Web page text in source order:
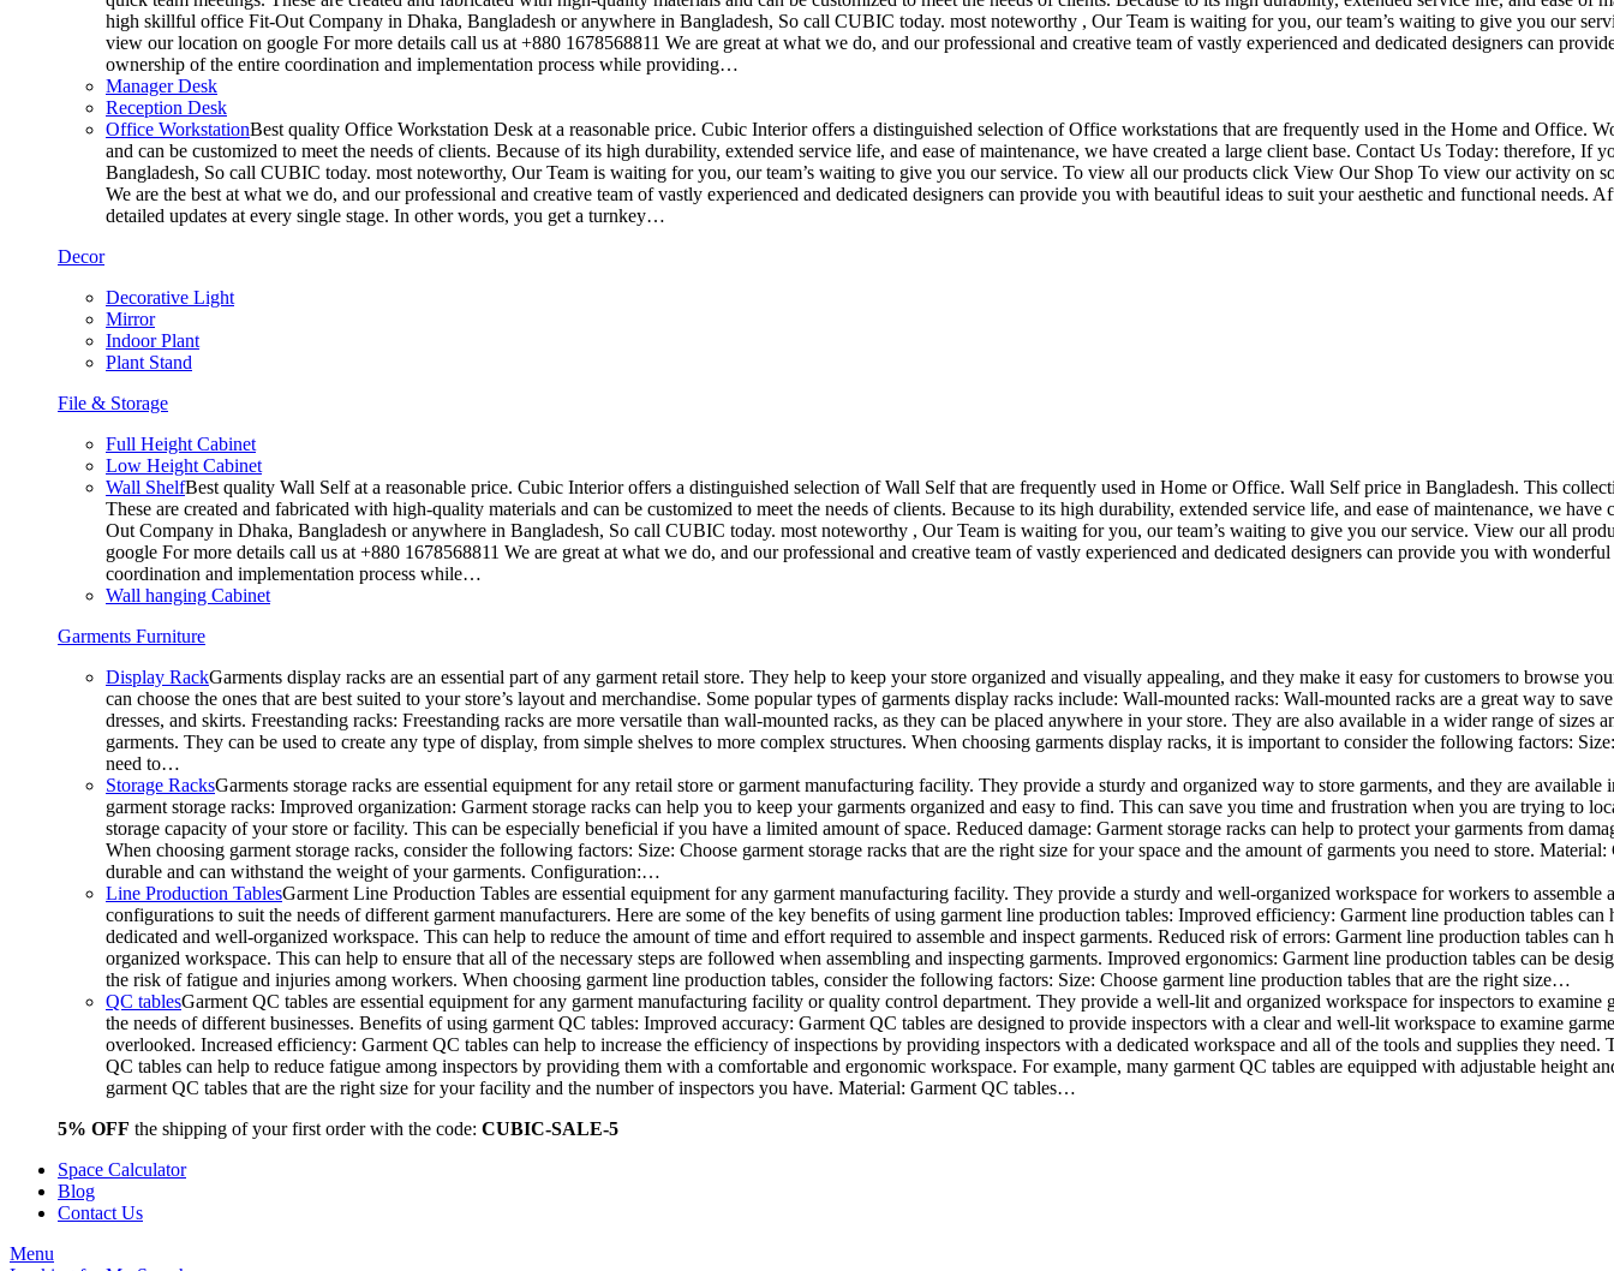
high skillful office Fit-Out Company in Dhaka, Bangladesh or anywhere in Bangladesh, So call CUBIC today. most noteworthy , Our Team is waiting for you, our team’s waiting to give you our
view our location on google For more details call us at +880 1678568811 We are great at what we do, and our professional and creative team of vastly experienced and dedicated designers can
ownership of the entire coordination and implementation process while providing…
Manager Desk
Reception Desk
Office WorkstationBest quality Office Workstation Desk at a reasonable price. Cubic Interior offers a distinguished selection of Office workstations that are frequently used in the Home and Office.
and can be customized to meet the needs of clients. Because of its high durability, extended service life, and ease of maintenance, we have created a large client base. Contact Us Today:
Bangladesh, So call CUBIC today. most noteworthy, Our Team is waiting for you, our team’s waiting to give you our service. To view all our products click View Our Shop To view our activity on
We are the best at what we do, and our professional and creative team of vastly experienced and dedicated designers can provide you with beautiful ideas to suit your aesthetic and functional
detailed updates at every single stage. In other words, you get a turnkey…
Decor
Decorative Light
Mirror
Indoor Plant
Plant Stand
File & Storage
Full Height Cabinet
Low Height Cabinet
Wall ShelfBest quality Wall Self at a reasonable price. Cubic Interior offers a distinguished selection of Wall Self that are frequently used in Home or Office. Wall Self price in Bangladesh. This
These are created and fabricated with high-quality materials and can be customized to meet the needs of clients. Because to its high durability, extended service life, and ease of maintenance, we
Out Company in Dhaka, Bangladesh or anywhere in Bangladesh, So call CUBIC today. most noteworthy , Our Team is waiting for you, our team’s waiting to give you our service. View our all
google For more details call us at +880 1678568811 We are great at what we do, and our professional and creative team of vastly experienced and dedicated designers can provide you with
coordination and implementation process while…
Wall hanging Cabinet
Garments Furniture
Display RackGarments display racks are an essential part of any garment retail store. They help to keep your store organized and visually appealing, and they make it easy for customers to browse
can choose the ones that are best suited to your store’s layout and merchandise. Some popular types of garments display racks include: Wall-mounted racks: Wall-mounted racks are a great way to
dresses, and skirts. Freestanding racks: Freestanding racks are more versatile than wall-mounted racks, as they can be placed anywhere in your store. They are also available in a wider range of
garments. They can be used to create any type of display, from simple shelves to more complex structures. When choosing garments display racks, it is important to consider the following factors:
need to…
Storage RacksGarments storage racks are essential equipment for any retail store or garment manufacturing facility. They provide a sturdy and organized way to store garments, and they are
garment storage racks: Improved organization: Garment storage racks can help you to keep your garments organized and easy to find. This can save you time and frustration when you are trying to
storage capacity of your store or facility. This can be especially beneficial if you have a limited amount of space. Reduced damage: Garment storage racks can help to protect your garments from
When choosing garment storage racks, consider the following factors: Size: Choose garment storage racks that are the right size for your space and the amount of garments you need to store.
durable and can withstand the weight of your garments. Configuration:…
Line Production TablesGarment Line Production Tables are essential equipment for any garment manufacturing facility. They provide a sturdy and well-organized workspace for workers to
configurations to suit the needs of different garment manufacturers. Here are some of the key benefits of using garment line production tables: Improved efficiency: Garment line production tables
dedicated and well-organized workspace. This can help to reduce the amount of time and effort required to assemble and inspect garments. Reduced risk of errors: Garment line production tables
organized workspace. This can help to ensure that all of the necessary steps are followed when assembling and inspecting garments. Improved ergonomics: Garment line production tables can be
the risk of fatigue and injuries among workers. When choosing garment line production tables, consider the following factors: Size: Choose garment line production tables that are the right size…
QC tablesGarment QC tables are essential equipment for any garment manufacturing facility or quality control department. They provide a well-lit and organized workspace for inspectors to
the needs of different businesses. Benefits of using garment QC tables: Improved accuracy: Garment QC tables are designed to provide inspectors with a clear and well-lit workspace to examine
overlooked. Increased efficiency: Garment QC tables can help to increase the efficiency of inspections by providing inspectors with a dedicated workspace and all of the tools and supplies they
QC tables can help to reduce fatigue among inspectors by providing them with a comfortable and ergonomic workspace. For example, many garment QC tables are equipped with adjustable height
garment QC tables that are the right size for your facility and the number of inspectors you have. Material: Garment QC tables…
5% OFF the shipping of your first order with the code: CUBIC-SALE-5
Space Calculator
Blog
Contact Us
Menu